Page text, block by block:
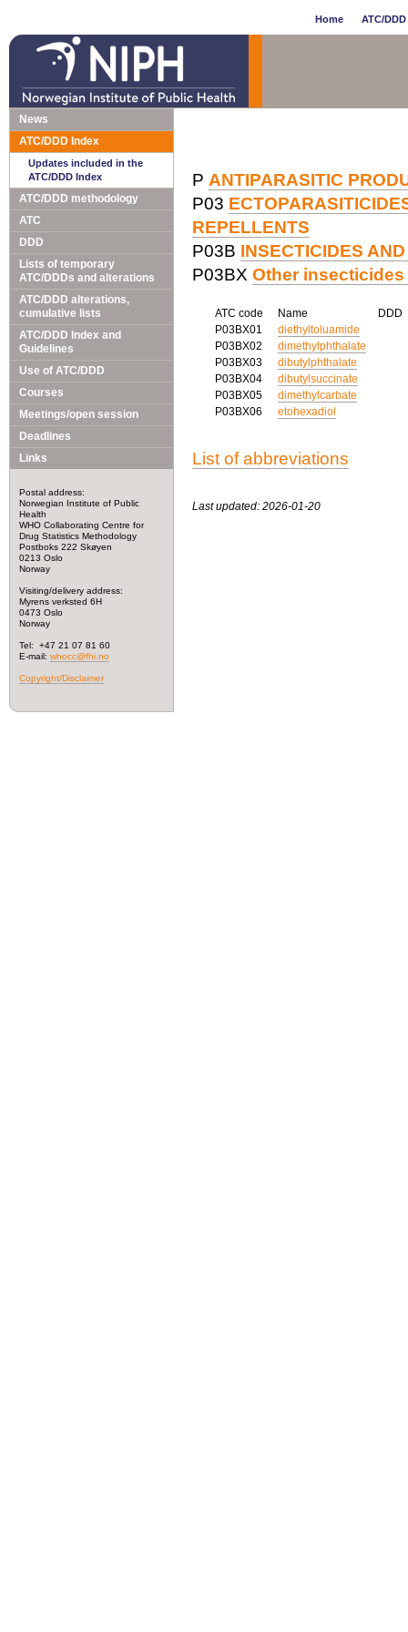
Home ATC/
News
ATC/DDD Index
Updates included in the
ATC/DDD Index
ATC/DDD methodology
ATC
DDD
Lists of temporary
ATC/DDDs and alterations
ATC/DDD alterations,
cumulative lists
ATC/DDD Index and
Guidelines
Use of ATC/DDD
Courses
Meetings/open session
Deadlines
Links
Postal address:
Norwegian Institute of Public
Health
WHO Collaborating Centre for
Drug Statistics Methodology
Postboks 222 Skøyen
0213 Oslo
Norway
Visiting/delivery address:
Myrens verksted 6H
0473 Oslo
Norway
Tel: +47 21 07 81 60
E-mail: whocc@fhi.no
Copyright/Disclaimer
P ANTIPARASITIC
P03
REPELLENTS
P03B INSECTICIDES
P03BX Other
ATC code Name
DDD
P03BX01
diethyltoluamide
P03BX02
dimethylphthalate
P03BX03
dibutylphthalate
P03BX04
dibutylsuccinate
P03BX05
dimethylcarbate
P03BX06
etohexadiol
List of abbreviations
Last updated: 2026-01-20